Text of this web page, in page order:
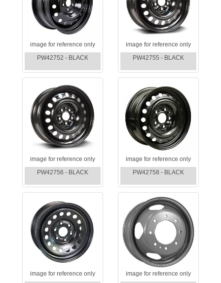
image for reference only
PW42752 - BLACK
image for reference only
PW42755 - BLACK
image for reference only
PW42756 - BLACK
image for reference only
PW42758 - BLACK
image for reference only
image for reference only